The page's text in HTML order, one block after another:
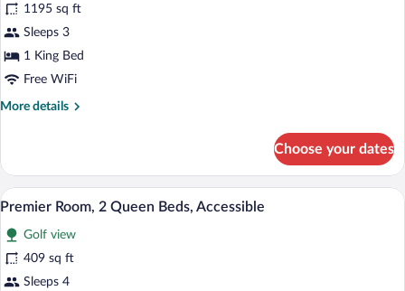
for
Suite,
1
King
Accessible
1195 sq ft
Sleeps 3
1 King Bed
Free WiFi
More details
More
1
King
Bed,
(Florida)
Choose your dates
View
photos
for
Premier
A bathroom with a bathtub, a sink with
2
Premier Room, 2 Queen Beds, Accessible
Golf view
409 sq ft
Sleeps 4